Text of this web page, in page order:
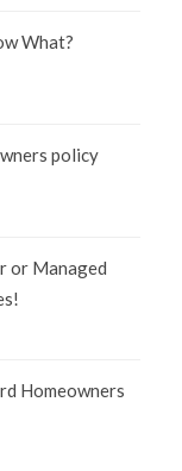
What?
policy
or Managed
Homeowners